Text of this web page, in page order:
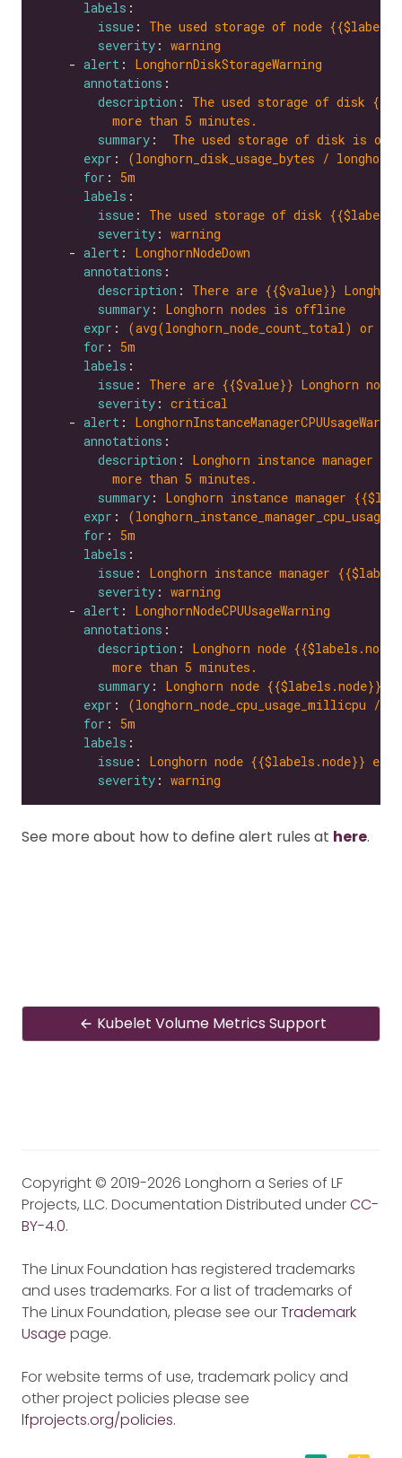
labels
issue : The used storage of node
severity : warning
    -
alert : LonghornDiskStorageWarning
annotations
description : The used storage of disk
more than 5 minutes.
summary : The used storage of disk is
expr :
(longhorn_disk_usage_bytes /
for : 5m
labels
issue : The used storage of disk
severity : warning
    -
alert : LonghornNodeDown
annotations
description : There are {{$value}}
summary : Longhorn nodes is offline
expr :
(avg(longhorn_node_count_total) or
for : 5m
labels
issue : There are {{$value}} Longhorn
severity : critical
    -
alert :
annotations
description : Longhorn instance manager
more than 5 minutes.
summary : Longhorn instance manager
expr :
for : 5m
labels
issue : Longhorn instance manager
severity : warning
    -
alert : LonghornNodeCPUUsageWarning
annotations
description : Longhorn node
more than 5 minutes.
summary : Longhorn node {{$labels.node}}
expr :
(longhorn_node_cpu_usage_millicpu /
for : 5m
labels
issue : Longhorn node {{$labels.node}}
severity : warning
See more about how to define alert rules at here.
Kubelet Volume Metrics Support
Copyright © 2019-2026 Longhorn a Series of LF
Projects, LLC. Documentation Distributed underCC-
BY-4.0.
The Linux Foundation has registered trademarks
and uses trademarks. For a list of trademarks of
The Linux Foundation, please see ourTrademark
Usage page.
For website terms of use, trademark policy and
other project policies please see
lfprojects.org/policies.